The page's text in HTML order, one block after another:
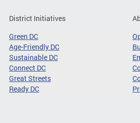
District Initiatives
Green DC
Age-Friendly DC
Sustainable DC
Connect DC
Great Streets
Ready DC